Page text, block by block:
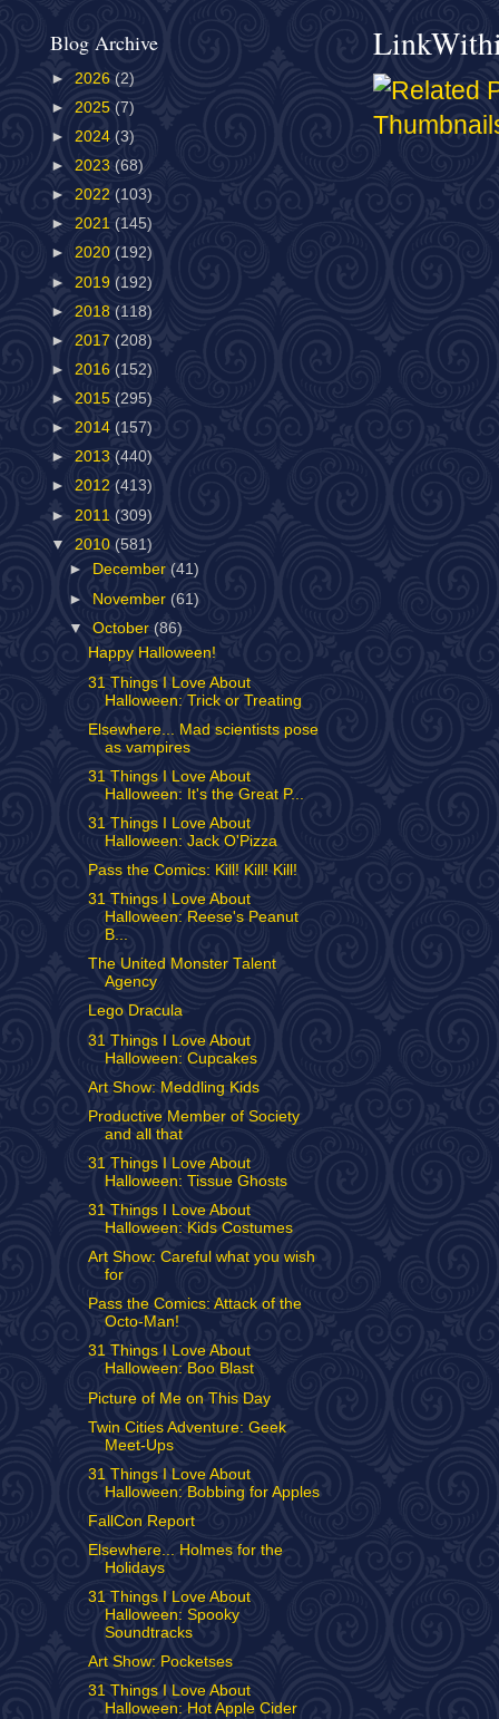
Blog Archive
► 2026 (2)
► 2025 (7)
► 2024 (3)
► 2023 (68)
► 2022 (103)
► 2021 (145)
► 2020 (192)
► 2019 (192)
► 2018 (118)
► 2017 (208)
► 2016 (152)
► 2015 (295)
► 2014 (157)
► 2013 (440)
► 2012 (413)
► 2011 (309)
▼ 2010 (581)
►
December(41)
► November (61)
▼October (86)
Happy Halloween!
31 Things I Love About
Halloween: Trick or Treating
Elsewhere... Mad scientists pose
as vampires
31 Things I Love About
Halloween: It's the Great P...
31 Things I Love About
Halloween: Jack O'Pizza
Pass the Comics: Kill! Kill! Kill!
31 Things I Love About
Halloween: Reese's Peanut
B...
The United Monster Talent
Agency
Lego Dracula
31 Things I Love About
Halloween: Cupcakes
Art Show: Meddling Kids
Productive Member of Society
and all that
31 Things I Love About
Halloween: Tissue Ghosts
31 Things I Love About
Halloween: Kids Costumes
Art Show: Careful what you wish
for
Pass the Comics: Attack of the
Octo-Man!
31 Things I Love About
Halloween: Boo Blast
Picture of Me on This Day
Twin Cities Adventure: Geek
Meet-Ups
31 Things I Love About
Halloween: Bobbing for Apples
FallCon Report
Elsewhere... Holmes for the
Holidays
31 Things I Love About
Halloween: Spooky
Soundtracks
Art Show: Pocketses
31 Things I Love About
Halloween: Hot Apple Cider